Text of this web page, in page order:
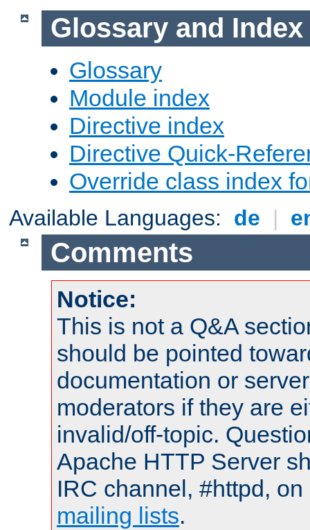
Glossary and Index
Glossary
Module index
Directive index
Directive Quick-
Override class index
Available Languages: de |
Comments
Notice:
This is not a Q&A
should be pointed
documentation or
moderators if they are
invalid/off-topic.
Apache HTTP Server
IRC channel, #httpd,
mailing lists.